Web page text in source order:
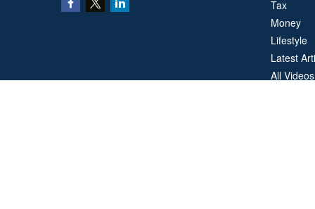
Tax
Money
Lifestyle
Latest
All Videos